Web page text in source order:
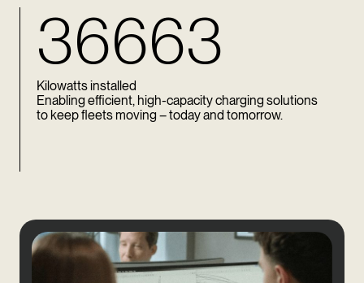
36663
Kilowatts installed
Enabling efficient, high-capacity charging solutions
to keep fleets moving – today and tomorrow.